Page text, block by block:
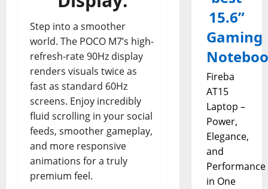
Step into a smoother
world. The POCO M7’s high-
refresh-rate 90Hz display
renders visuals twice as
fast as standard 60Hz
screens. Enjoy incredibly
fluid scrolling in your social
feeds, smoother gameplay,
and more responsive
animations for a truly
premium feel.
15.6”
Gaming
Fireba
AT15
Laptop –
Power,
Elegance,
and
Performance
in One